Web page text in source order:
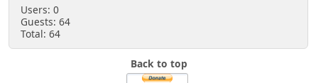
Users: 0
Guests: 64
Total: 64
Back to top